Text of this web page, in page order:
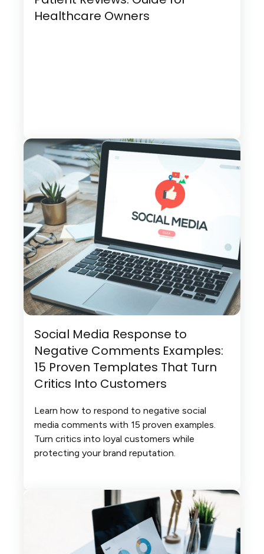
Healthcare Owners
Social Media Response to
Negative Comments Examples:
15 Proven Templates That Turn
Critics Into Customers
Learn how to respond to negative social
media comments with 15 proven examples.
Turn critics into loyal customers while
protecting your brand reputation.